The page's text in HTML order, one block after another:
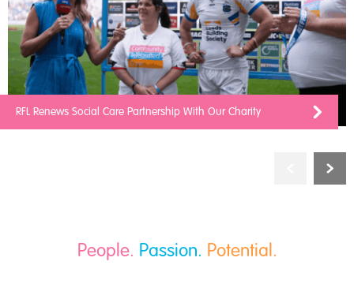
RFL Renews Social Care Partnership With Our Charity
People. Passion. Potential.